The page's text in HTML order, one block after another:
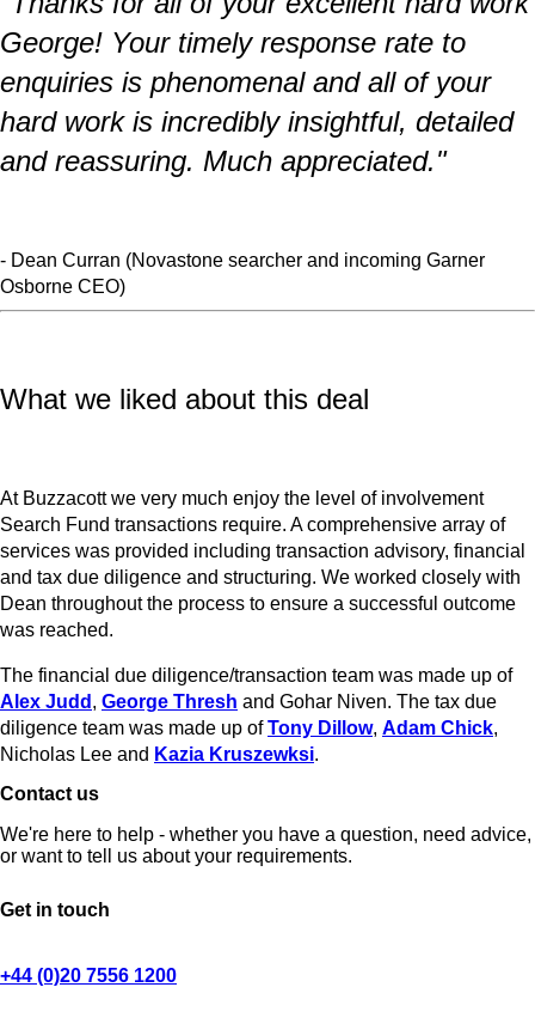
George! Your timely response rate to
enquiries is phenomenal and all of your
hard work is incredibly insightful, detailed
and reassuring. Much appreciated."
- Dean Curran (Novastone searcher and incoming Garner
Osborne CEO)
What we liked about this deal
At Buzzacott we very much enjoy the level of involvement
Search Fund transactions require. A comprehensive array of
services was provided including transaction advisory, financial
and tax due diligence and structuring. We worked closely with
Dean throughout the process to ensure a successful outcome
was reached.
The financial due diligence/transaction team was made up of
Alex Judd , George Thresh and Gohar Niven. The tax due
diligence team was made up ofTony Dillow, Adam Chick,
Nicholas Lee and Kazia Kruszewksi.
Contact us
We're here to help - whether you have a question, need advice,
or want to tell us about your requirements.
Get in touch
+44 (0)20 7556 1200